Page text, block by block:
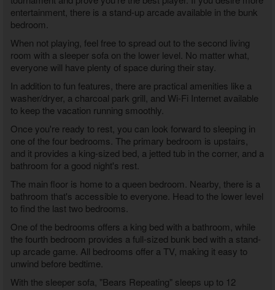
entertainment, there is a stand-up arcade available in the bunk
bedroom.
When not playing, feel free to spread out to the second living
room with a sleeper sofa on the lower level. No matter what,
everyone will have plenty of space during their stay.
In addition to fun features, there are practical amenities like a
washer/dryer, a charcoal park grill, and Wi-Fi Internet available
to keep the vacation running smoothly.
Once you're ready to rest, you can look forward to sleeping in
one of the four bedrooms. The primary bedroom is upstairs,
and it provides a king-sized bed, a jetted tub in the corner, and a
bathroom for a good night's rest.
The main floor is home to a queen bedroom. Nearby, there is a
bathroom that's accessible to everyone. Head to the lower level
to find the last two bedrooms.
One of the bedrooms offers a king bed with a bathroom, while
the fourth bedroom provides a full-sized bunk bed with a stand-
up arcade game. All bedrooms offer a TV, making it easy to
unwind before bedtime.
With the sleeper sofa, "Bears Repeating" sleeps up to 12